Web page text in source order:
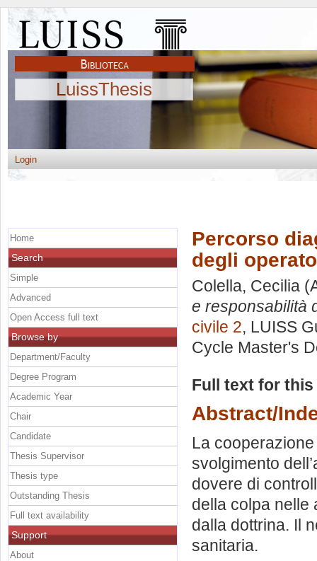
LuissThesis
Login
Percorso
degli
Colella, Cecilia
e responsabilità
civile 2, LUISS
Cycle Master's
Full text for
Abstract/
La
svolgimento
dovere di
della colpa nelle
dalla dottrina. Il
sanitaria.
Home
Search
Simple
Advanced
Open Access full text
Browse by
Department/Faculty
Degree Program
Academic Year
Chair
Candidate
Thesis Supervisor
Thesis type
Outstanding Thesis
Full text availability
Support
About